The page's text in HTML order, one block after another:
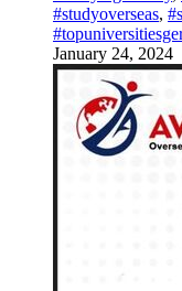
#studyoverseas,
January 24, 2024